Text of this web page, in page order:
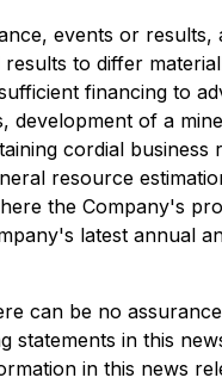
events or results,
to differ
financing to
of a
cordial business
resource
the Company's
latest annual
can be no
in this
in this news